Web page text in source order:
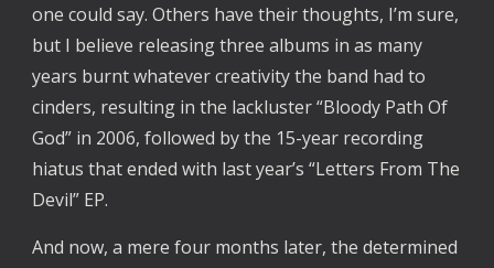
one could say. Others have their thoughts, I’m sure,
but I believe releasing three albums in as many
years burnt whatever creativity the band had to
cinders, resulting in the lackluster “Bloody Path Of
God” in 2006, followed by the 15-year recording
hiatus that ended with last year’s “Letters From The
Devil” EP.
And now, a mere four months later, the determined